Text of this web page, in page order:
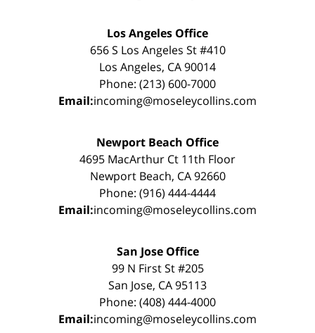
Los Angeles Office
656 S Los Angeles St #410
Los Angeles, CA 90014
Phone: (213) 600-7000
Email:incoming@moseleycollins.com
Newport Beach Office
4695 MacArthur Ct 11th Floor
Newport Beach, CA 92660
Phone: (916) 444-4444
Email:incoming@moseleycollins.com
San Jose Office
99 N First St #205
San Jose, CA 95113
Phone: (408) 444-4000
Email:incoming@moseleycollins.com